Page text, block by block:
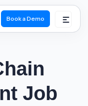
Book a Demo
Job